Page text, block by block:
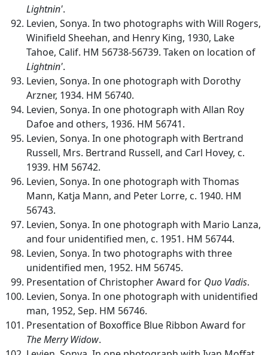
Lightnin'.
Levien, Sonya. In two photographs with Will Rogers,
Winifield Sheehan, and Henry King, 1930, Lake
Tahoe, Calif. HM 56738-56739. Taken on location of
Lightnin'.
Levien, Sonya. In one photograph with Dorothy
Arzner, 1934. HM 56740.
Levien, Sonya. In one photograph with Allan Roy
Dafoe and others, 1936. HM 56741.
Levien, Sonya. In one photograph with Bertrand
Russell, Mrs. Bertrand Russell, and Carl Hovey, c.
1939. HM 56742.
Levien, Sonya. In one photograph with Thomas
Mann, Katja Mann, and Peter Lorre, c. 1940. HM
56743.
Levien, Sonya. In one photograph with Mario Lanza,
and four unidentified men, c. 1951. HM 56744.
Levien, Sonya. In two photographs with three
unidentified men, 1952. HM 56745.
Presentation of Christopher Award for Quo Vadis.
Levien, Sonya. In one photograph with unidentified
man, 1952, Sep. HM 56746.
Presentation of Boxoffice Blue Ribbon Award for
The Merry Widow.